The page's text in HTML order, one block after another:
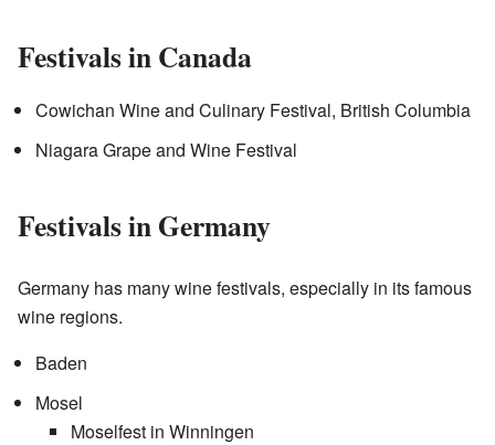
Festivals in Canada
Cowichan Wine and Culinary Festival, British Columbia
Niagara Grape and Wine Festival
Festivals in Germany
Germany has many wine festivals, especially in its famous
wine regions.
Baden
Mosel
Moselfest in Winningen